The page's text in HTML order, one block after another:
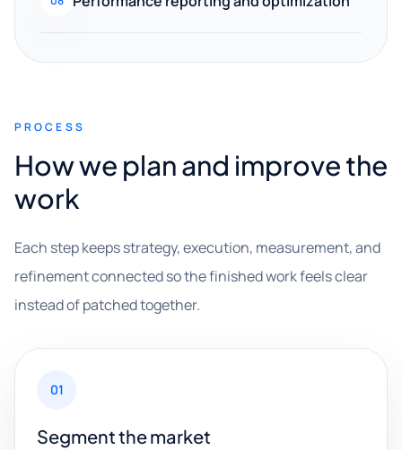
PROCESS
How we plan and improve the
work
Each step keeps strategy, execution, measurement, and
refinement connected so the finished work feels clear
instead of patched together.
01
Segment the market